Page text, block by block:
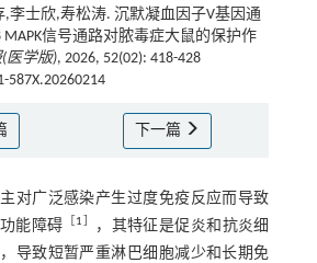
,李士欣,寿松涛. 沉默凝血因子V基因通
MAPK信号通路对脓毒症大鼠的保护作
医学版), 2026, 52(02): 418-428
587X.20260214
下一篇
对广泛感染产生过度免疫反应而导致
能障碍
1
，其特征是促炎和抗炎细
导致短暂严重淋巴细胞减少和长期免